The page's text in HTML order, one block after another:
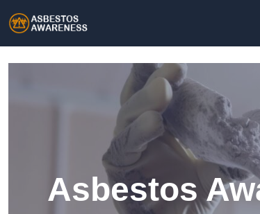
Asbestos